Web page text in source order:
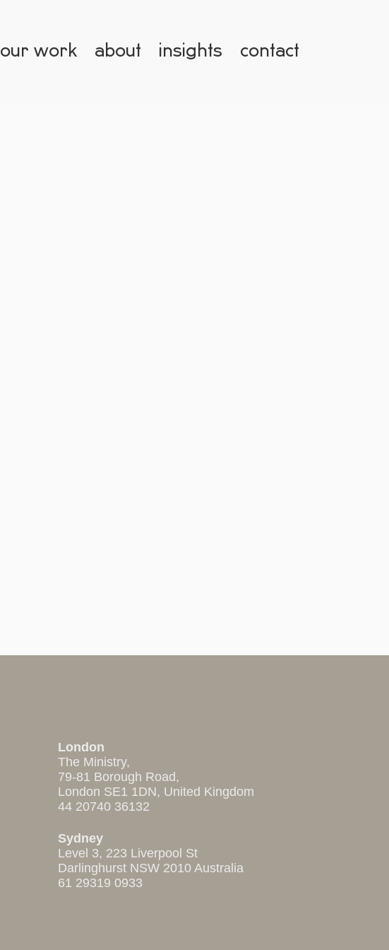
our work about insights contact
London
The Ministry,
79-81 Borough Road,
London SE1 1DN, United Kingdom
44 20740 36132
Sydney
Level 3, 223 Liverpool St
Darlinghurst NSW 2010 Australia
61 29319 0933